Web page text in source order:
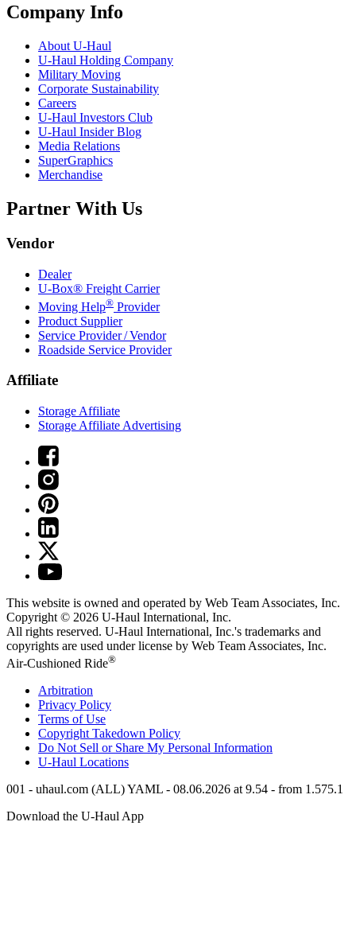
Company Info
About U-Haul
U-Haul Holding Company
Military Moving
Corporate Sustainability
Careers
U-Haul Investors Club
U-Haul Insider Blog
Media Relations
SuperGraphics
Merchandise
Partner With Us
Vendor
Dealer
U-Box® Freight Carrier
Moving Help® Provider
Product Supplier
Service Provider / Vendor
Roadside Service Provider
Affiliate
Storage Affiliate
Storage Affiliate Advertising
This website is owned and operated by Web Team Associates, Inc.
Copyright © 2026 U-Haul International, Inc.
All rights reserved. U-Haul International, Inc.'s trademarks and
copyrights are used under license by Web Team Associates, Inc.
Air-Cushioned Ride®
Arbitration
Privacy Policy
Terms of Use
Copyright Takedown Policy
Do Not Sell or Share My Personal Information
U-Haul Locations
001 - uhaul.com (ALL) YAML - 08.06.2026 at 9.54 - from 1.575.1
Download the U-Haul App